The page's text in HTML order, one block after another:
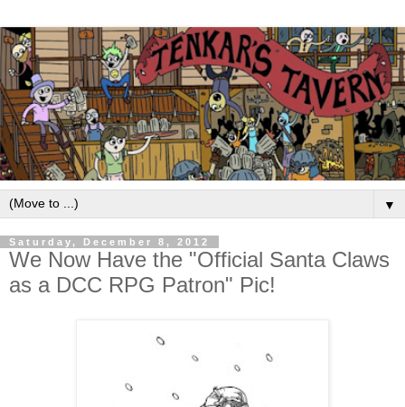
▼
Saturday, December 8, 2012
We Now Have the "Official Santa Claws
as a DCC RPG Patron" Pic!